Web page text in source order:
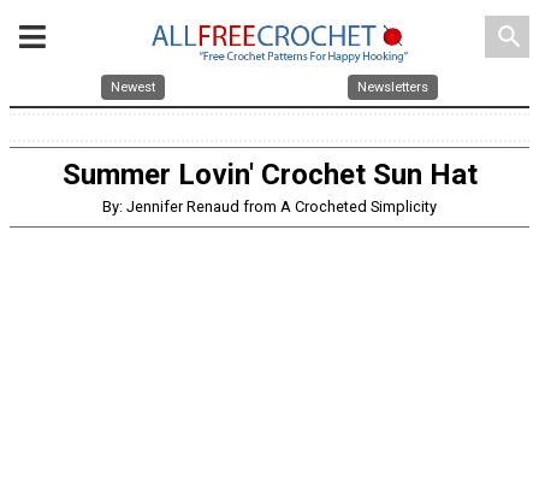
search
Newest Newsletters
Summer Lovin' Crochet Sun Hat
By: Jennifer Renaud from A Crocheted Simplicity